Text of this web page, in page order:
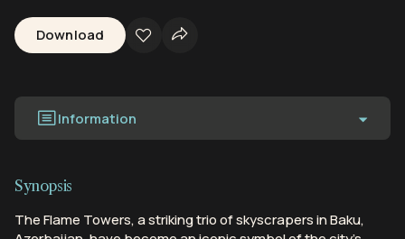
Download
Information
Synopsis
The Flame Towers, a striking trio of skyscrapers in Baku,